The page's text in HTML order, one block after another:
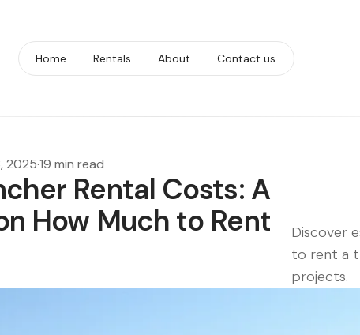
Home Rentals About Contact us
2025·19 min read
Rental Costs: A
How Much to Rent
Discover
to rent a
projects.